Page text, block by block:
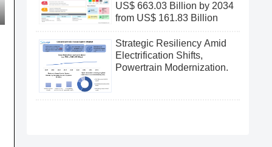
US$ 663.03 Billion by 2034
from US$ 161.83 Billion
Strategic Resiliency Amid
Electrification Shifts,
Powertrain Modernization.